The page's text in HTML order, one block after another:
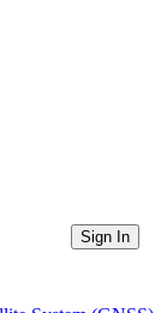
Sign In